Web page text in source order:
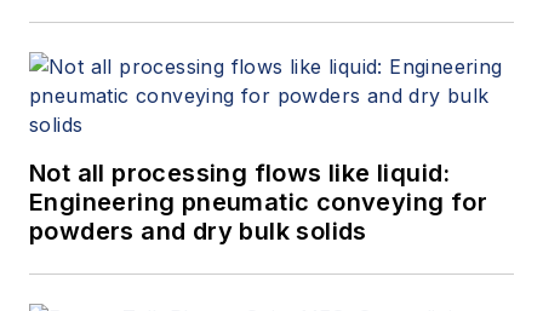
Not all processing flows like liquid:
Engineering pneumatic conveying for
powders and dry bulk solids